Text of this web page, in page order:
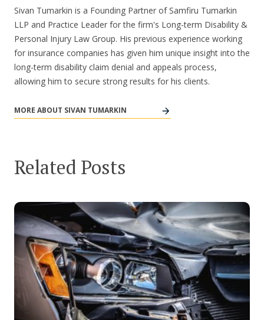
Sivan Tumarkin is a Founding Partner of Samfiru Tumarkin
LLP and Practice Leader for the firm's Long-term Disability &
Personal Injury Law Group. His previous experience working
for insurance companies has given him unique insight into the
long-term disability claim denial and appeals process,
allowing him to secure strong results for his clients.
MORE ABOUT SIVAN TUMARKIN
Related Posts